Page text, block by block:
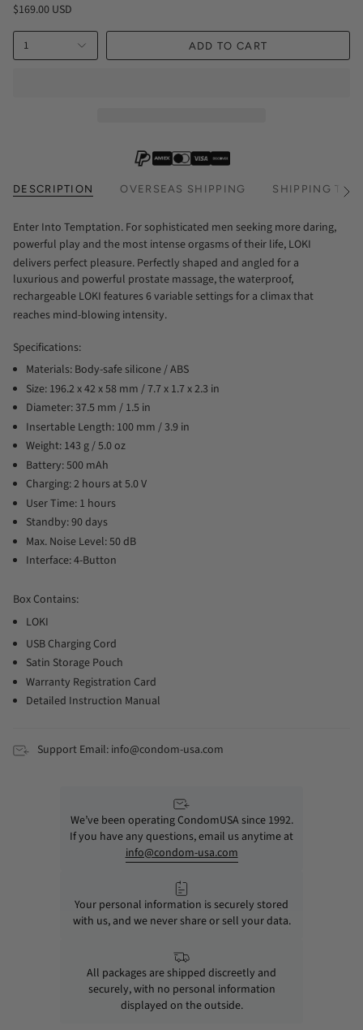
$169.00 USD
1 ADD TO CART
DESCRIPTION OVERSEAS SHIPPING SHIPPING See
Enter Into Temptation. For sophisticated men seeking more daring,
powerful play and the most intense orgasms of their life, LOKI
delivers perfect pleasure. Perfectly shaped and angled for a
luxurious and powerful prostate massage, the waterproof,
rechargeable LOKI features 6 variable settings for a climax that
reaches mind-blowing intensity.
Specifications:
Materials: Body-safe silicone / ABS
Size: 196.2 x 42 x 58 mm / 7.7 x 1.7 x 2.3 in
Diameter: 37.5 mm / 1.5 in
Insertable Length: 100 mm / 3.9 in
Weight: 143 g / 5.0 oz
Battery: 500 mAh
Charging: 2 hours at 5.0 V
User Time: 1 hours
Standby: 90 days
Max. Noise Level: 50 dB
Interface: 4-Button
Box Contains:
LOKI
USB Charging Cord
Satin Storage Pouch
Warranty Registration Card
Detailed Instruction Manual
Support Email: info@condom-usa.com
We’ve been operating CondomUSA since 1992.
If you have any questions, email us anytime at
info@condom-usa.com
Your personal information is securely stored
with us, and we never share or sell your data.
All packages are shipped discreetly and
securely, with no personal information
displayed on the outside.